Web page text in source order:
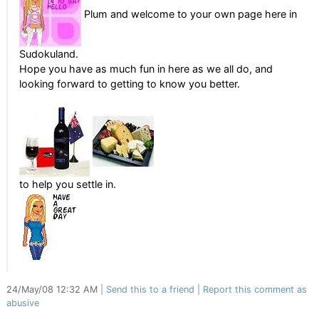
Plum and welcome to your own page here in
Sudokuland.
Hope you have as much fun in here as we all do, and
looking forward to getting to know you better.
to help you settle in.
24/May/08 12:32 AM Send this to a friend
Report this comment as
abusive